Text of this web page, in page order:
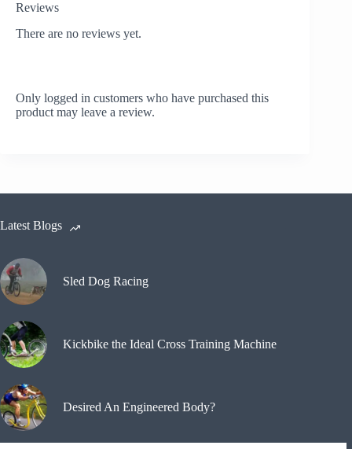
Reviews
There are no reviews yet.
Only logged in customers who have purchased this
product may leave a review.
Latest Blogs
Sled Dog Racing
Kickbike the Ideal Cross Training Machine
Desired An Engineered Body?